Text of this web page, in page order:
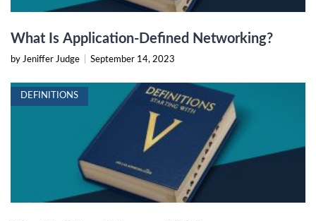
What Is Application-Defined Networking?
by Jeniffer Judge September 14, 2023
DEFINITIONS